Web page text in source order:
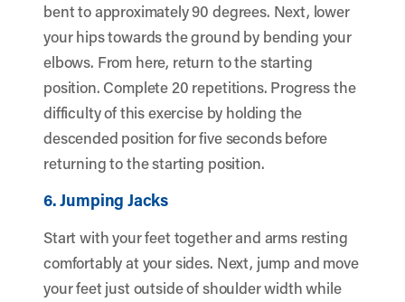
bent to approximately 90 degrees. Next, lower
your hips towards the ground by bending your
elbows. From here, return to the starting
position. Complete 20 repetitions. Progress the
difficulty of this exercise by holding the
descended position for five seconds before
returning to the starting position.
6. Jumping Jacks
Start with your feet together and arms resting
comfortably at your sides. Next, jump and move
your feet just outside of shoulder width while